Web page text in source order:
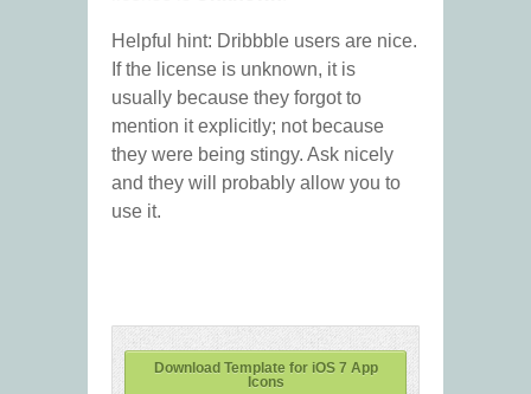
Helpful hint: Dribbble users are nice.
If the license is unknown, it is
usually because they forgot to
mention it explicitly; not because
they were being stingy. Ask nicely
and they will probably allow you to
use it.
Download Template for iOS 7 App
Icons